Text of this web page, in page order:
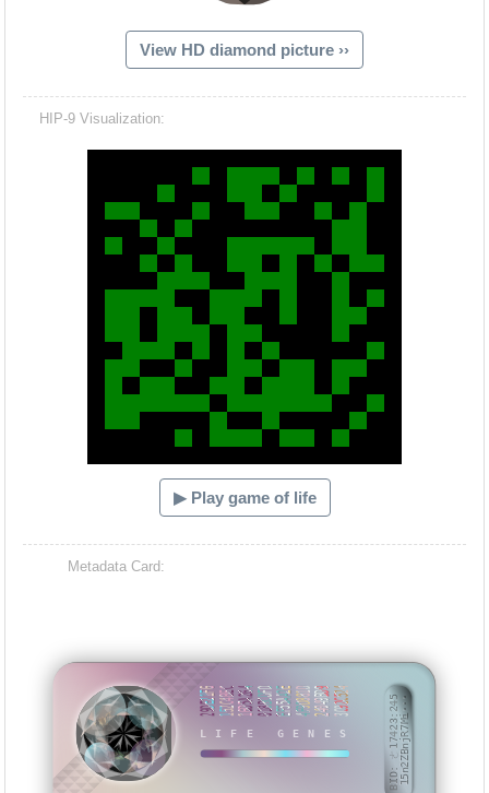
MMZAVH
View HD diamond picture ››
HIP-9 Visualization:
▶ Play game of life
Metadata Card:
LIFE GENES
29DE21F6152C4BEC16D5A264018BCDFDEF55AA2E4F9D881D24049BD93C92C524 BID: ㄜ17423:24515n2ZBnjR7Mi···